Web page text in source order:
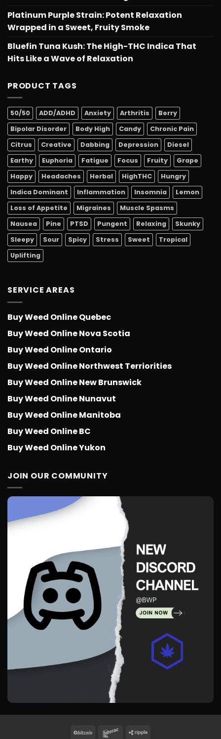
Platinum Purple Strain: Potent Relaxation
Wrapped in a Sweet, Fruity Smoke
Bluefin Tuna Kush: The High-THC Indica That
Hits Like a Wave of Relaxation
PRODUCT TAGS
50/50 ADD/ADHD Anxiety Arthritis
Berry
Bipolar Disorder
Body High Candy
Chronic Pain
Citrus
Creative Dabbing Depression
Diesel
Earthy
Euphoria Fatigue Focus Fruity
Grape
Happy
Headaches Herbal HighTHC
Hungry
Indica Dominant
Inflammation Insomnia
Lemon
Loss of Appetite
Migraines
Muscle Spasms
Nausea
Pine PTSD Pungent Relaxing
Skunky
Sleepy
Sour Spicy Stress Sweet
Tropical
Uplifting
SERVICE AREAS
Buy Weed Online Quebec
Buy Weed Online Nova Scotia
Buy Weed Online Ontario
Buy Weed Online Northwest Terriorities
Buy Weed Online New Brunswick
Buy Weed Online Nunavut
Buy Weed Online Manitoba
Buy Weed Online BC
Buy Weed Online Yukon
JOIN OUR COMMUNITY
BitCoin Interac